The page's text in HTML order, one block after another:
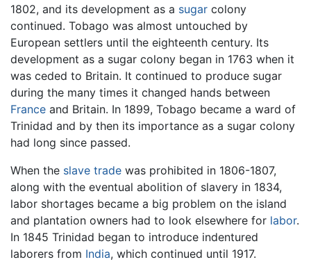
1802, and its development as a sugar colony
continued. Tobago was almost untouched by
European settlers until the eighteenth century. Its
development as a sugar colony began in 1763 when it
was ceded to Britain. It continued to produce sugar
during the many times it changed hands between
France and Britain. In 1899, Tobago became a ward of
Trinidad and by then its importance as a sugar colony
had long since passed.
When the slave trade was prohibited in 1806-1807,
along with the eventual abolition of slavery in 1834,
labor shortages became a big problem on the island
and plantation owners had to look elsewhere for labor.
In 1845 Trinidad began to introduce indentured
laborers from India, which continued until 1917.